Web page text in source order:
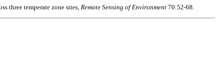
three temperate zone sites, Remote Sensing of Environment 70:52-68.